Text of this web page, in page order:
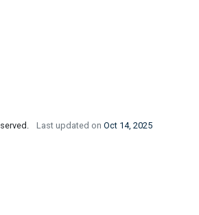
Last updated on Oct 14, 2025